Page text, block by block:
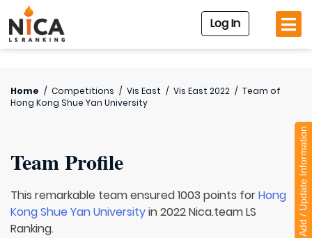
Log In
Home / Competitions / Vis East / Vis East 2022 / Team of
Hong Kong Shue Yan University
Team Profile
This remarkable team ensured 1003 points forHong
Kong Shue Yan Universityin 2022 Nica.team LS
Ranking.
Add / Update Information